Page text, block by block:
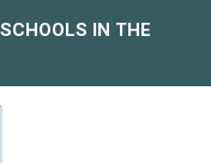
IN THE